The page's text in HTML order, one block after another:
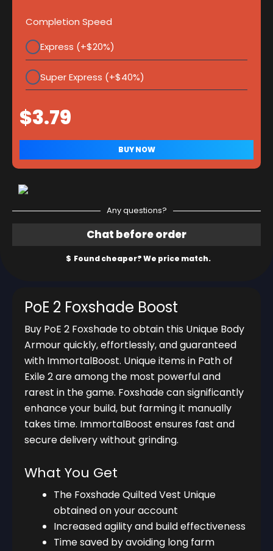
Completion Speed
Express (+$20%)
Super Express (+$40%)
Any questions?
PoE 2 Foxshade Boost
Buy PoE 2 Foxshade to obtain this Unique Body
Armour quickly, effortlessly, and guaranteed
with ImmortalBoost. Unique items in Path of
Exile 2 are among the most powerful and
rarest in the game. Foxshade can significantly
enhance your build, but farming it manually
takes time. ImmortalBoost ensures fast and
secure delivery without grinding.
What You Get
The Foxshade Quilted Vest Unique
obtained on your account
Increased agility and build effectiveness
Time saved by avoiding long farm